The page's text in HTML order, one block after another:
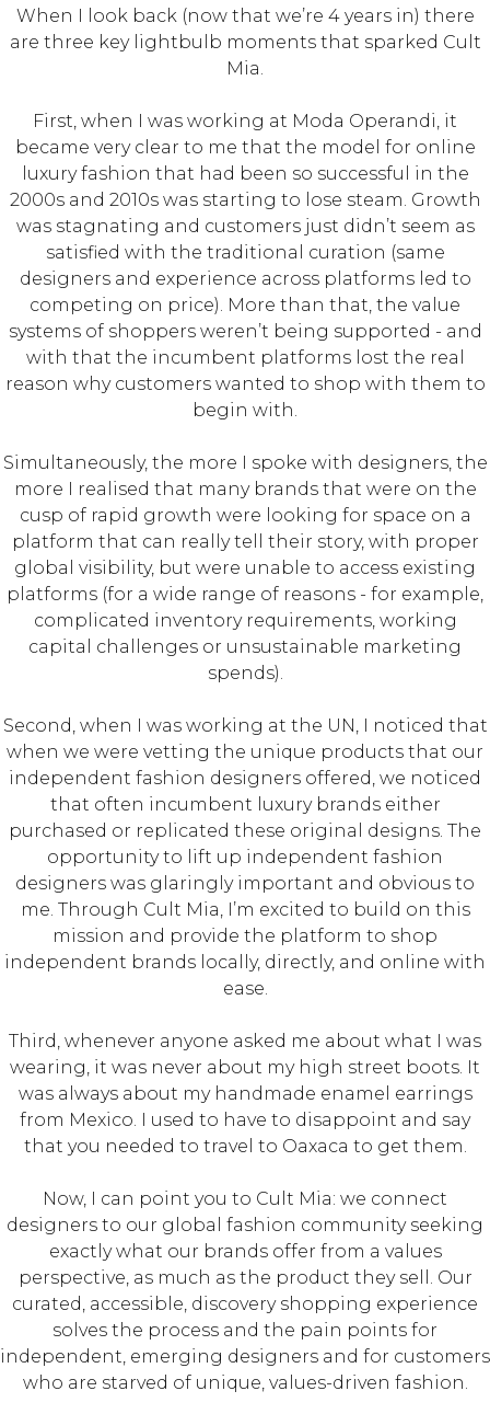
When I look back (now that we’re 4 years in) there
are three key lightbulb moments that sparked Cult
Mia.
First, when I was working at Moda Operandi, it
became very clear to me that the model for online
luxury fashion that had been so successful in the
2000s and 2010s was starting to lose steam. Growth
was stagnating and customers just didn’t seem as
satisfied with the traditional curation (same
designers and experience across platforms led to
competing on price). More than that, the value
systems of shoppers weren’t being supported - and
with that the incumbent platforms lost the real
reason why customers wanted to shop with them to
begin with.
Simultaneously, the more I spoke with designers, the
more I realised that many brands that were on the
cusp of rapid growth were looking for space on a
platform that can really tell their story, with proper
global visibility, but were unable to access existing
platforms (for a wide range of reasons - for example,
complicated inventory requirements, working
capital challenges or unsustainable marketing
spends).
Second, when I was working at the UN, I noticed that
when we were vetting the unique products that our
independent fashion designers offered, we noticed
that often incumbent luxury brands either
purchased or replicated these original designs. The
opportunity to lift up independent fashion
designers was glaringly important and obvious to
me. Through Cult Mia, I’m excited to build on this
mission and provide the platform to shop
independent brands locally, directly, and online with
ease.
Third, whenever anyone asked me about what I was
wearing, it was never about my high street boots. It
was always about my handmade enamel earrings
from Mexico. I used to have to disappoint and say
that you needed to travel to Oaxaca to get them.
Now, I can point you to Cult Mia: we connect
designers to our global fashion community seeking
exactly what our brands offer from a values
perspective, as much as the product they sell. Our
curated, accessible, discovery shopping experience
solves the process and the pain points for
independent, emerging designers and for customers
who are starved of unique, values-driven fashion.